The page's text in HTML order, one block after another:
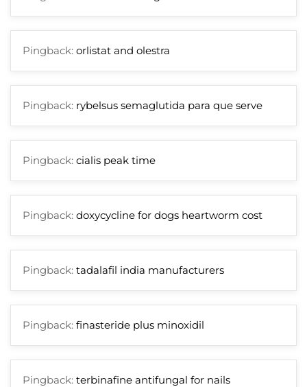
Pingback: orlistat and olestra
Pingback: rybelsus semaglutida para que serve
Pingback: cialis peak time
Pingback: doxycycline for dogs heartworm cost
Pingback: tadalafil india manufacturers
Pingback: finasteride plus minoxidil
Pingback: terbinafine antifungal for nails